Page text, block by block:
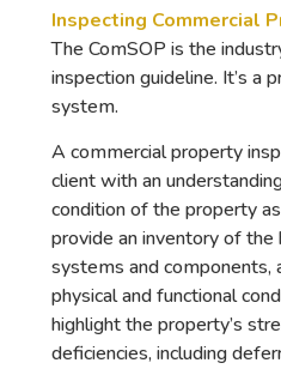
Inspecting Commercial
The ComSOP is the
inspection guideline. It’s a
system.
A commercial property
client with an
condition of the property
provide an inventory of the
systems and components,
physical and functional
highlight the property’s
deficiencies, including